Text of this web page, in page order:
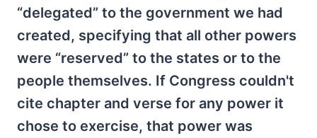
“delegated” to the government we had
created, specifying that all other powers
were “reserved” to the states or to the
people themselves. If Congress couldn't
cite chapter and verse for any power it
chose to exercise, that power was